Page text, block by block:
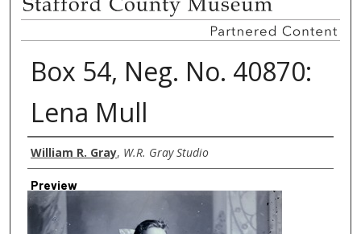
Box 54, Neg. No. 40870:
Lena Mull
Creator
William R. Gray, W.R. Gray Studio
Preview